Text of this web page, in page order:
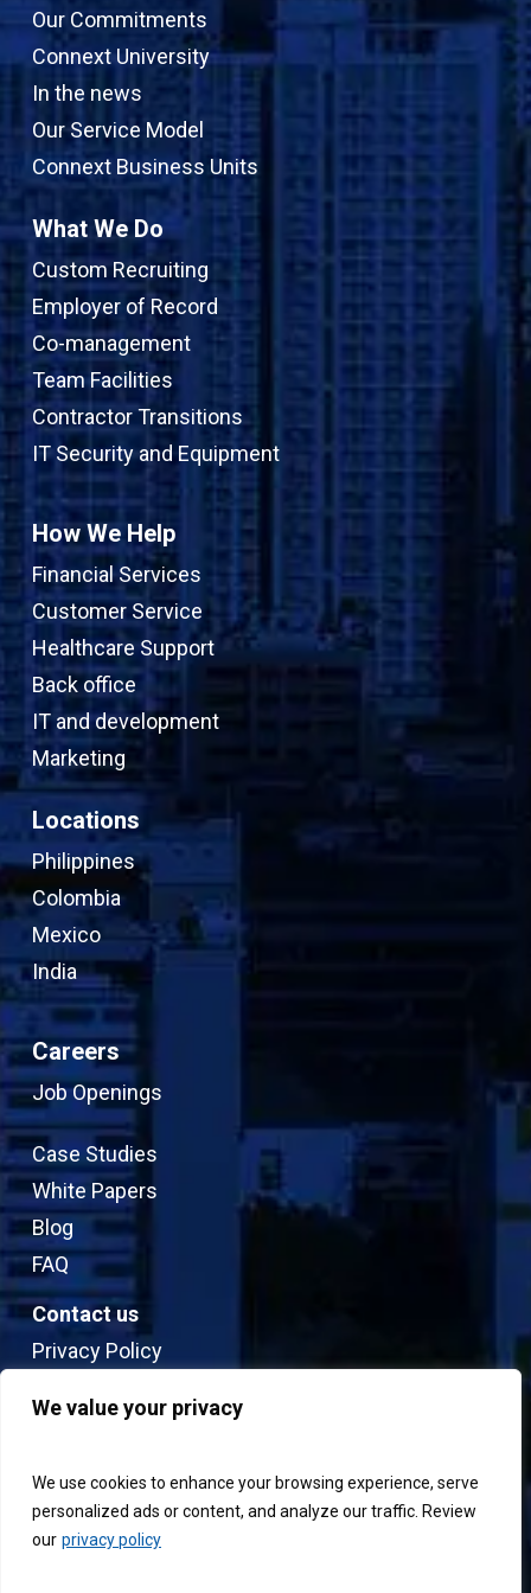
We value your privacy
We use cookies to enhance your browsing experience, serve
personalized ads or content, and analyze our traffic. Review
our privacy policy
Our Commitments
Connext University
In the news
Our Service Model
Connext Business Units
What We Do
Custom Recruiting
Employer of Record
Co-management
Team Facilities
Contractor Transitions
IT Security and Equipment
How We Help
Financial Services
Customer Service
Healthcare Support
Back office
IT and development
Marketing
Locations
Philippines
Colombia
Mexico
India
Careers
Job Openings
Case Studies
White Papers
Blog
FAQ
Contact us
Privacy Policy
Terms & Conditions